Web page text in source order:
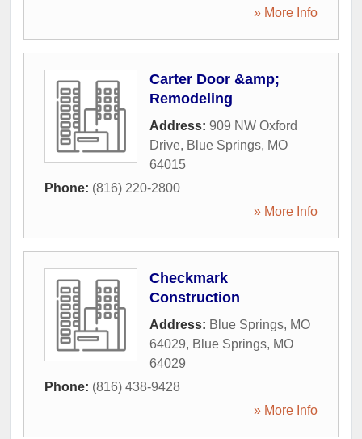
» More Info
Carter Door &amp;
Remodeling
Address: 909 NW Oxford
Drive, Blue Springs, MO
64015
Phone: (816) 220-2800
» More Info
Checkmark
Construction
Address: Blue Springs, MO
64029, Blue Springs, MO
64029
Phone: (816) 438-9428
» More Info